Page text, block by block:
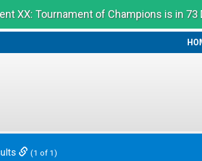
XX: Tournament of Champions is in 73
(1 of 1)